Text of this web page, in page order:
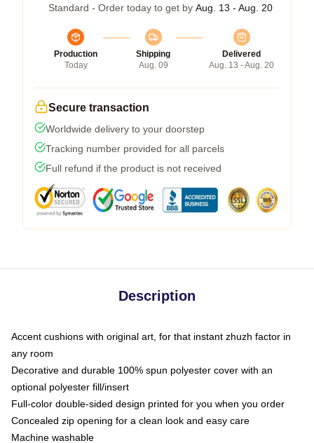
Standard - Order today to get by Aug. 13 - Aug. 20
Production
Today
Shipping
Aug. 09
Delivered
Aug. 13 - Aug. 20
Secure transaction
Worldwide delivery to your doorstep
Tracking number provided for all parcels
Full refund if the product is not received
Description
Accent cushions with original art, for that instant zhuzh factor in
any room
Decorative and durable 100% spun polyester cover with an
optional polyester fill/insert
Full-color double-sided design printed for you when you order
Concealed zip opening for a clean look and easy care
Machine washable